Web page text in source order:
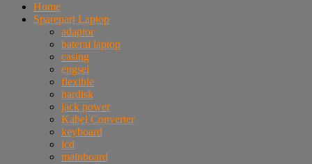
Home
Sparepart Laptop
adaptor
baterai laptop
casing
engsel
flexible
hardisk
jack power
Kabel Converter
keyboard
lcd
mainboard